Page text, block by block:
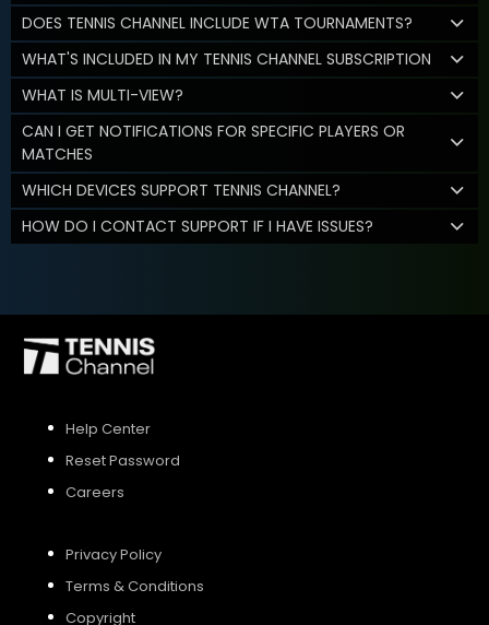
DOES TENNIS CHANNEL INCLUDE WTA TOURNAMENTS?
WHAT'S INCLUDED IN MY TENNIS CHANNEL SUBSCRIPTION
WHAT IS MULTI-VIEW?
CAN I GET NOTIFICATIONS FOR SPECIFIC PLAYERS OR
MATCHES
WHICH DEVICES SUPPORT TENNIS CHANNEL?
HOW DO I CONTACT SUPPORT IF I HAVE ISSUES?
Help Center
Reset Password
Careers
Privacy Policy
Terms & Conditions
Copyright